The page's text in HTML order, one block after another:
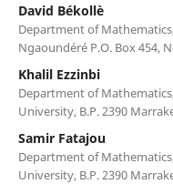
David Békollè
Department of
Ngaoundéré P.O. Box 454,
Khalil Ezzinbi
Department of
University, B.P. 2390
Samir Fatajou
Department of
University, B.P. 2390